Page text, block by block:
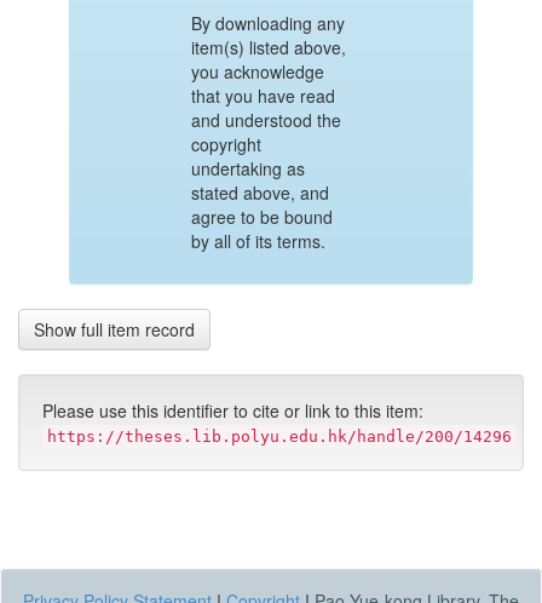
By downloading any
item(s) listed above,
you acknowledge
that you have read
and understood the
copyright
undertaking as
stated above, and
agree to be bound
by all of its terms.
Show full item record
Please use this identifier to cite or link to this item:
https://theses.lib.polyu.edu.hk/handle/200/14296